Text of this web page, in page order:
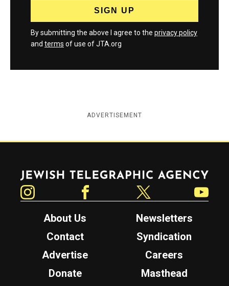
By submitting the above I agree to the privacy policy
and terms of use of JTA.org
ADVERTISEMENT
Jewish Telegraphic Agency
About Us
Newsletters
Contact
Syndication
Advertise
Careers
Donate
Masthead